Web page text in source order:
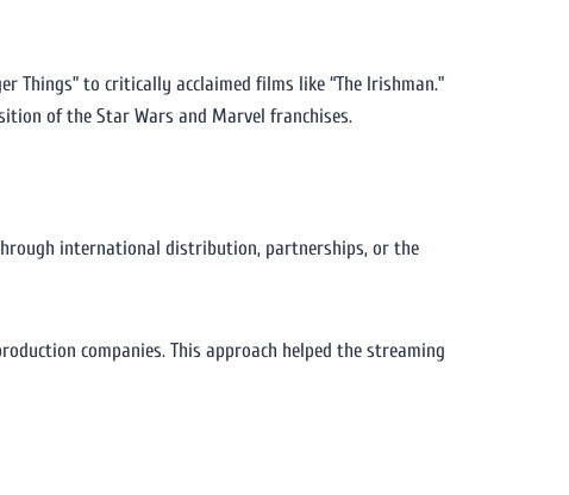
Things” to critically acclaimed films like “The Irishman.”
of the Star Wars and Marvel franchises.
international distribution, partnerships, or the
companies. This approach helped the streaming